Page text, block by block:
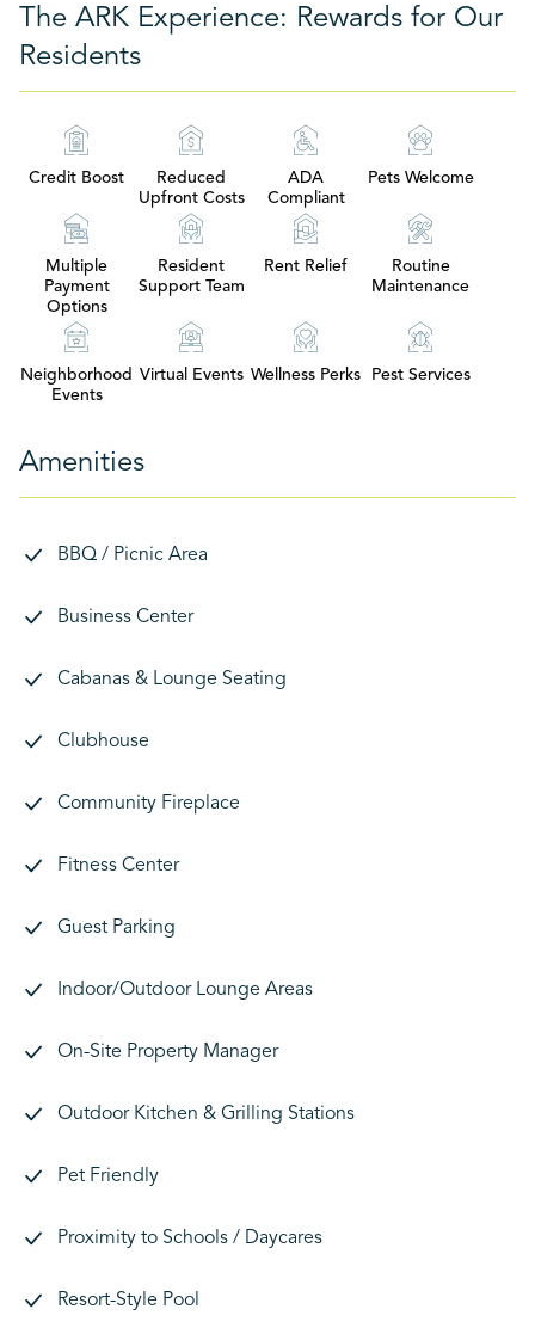
The ARK Experience: Rewards for Our
Residents
Credit Boost
Reduced
Upfront Costs
ADA
Compliant
Pets Welcome
Multiple
Payment
Options
Resident
Support Team
Rent Relief
Routine
Maintenance
Neighborhood
Events
Virtual Events Wellness Perks Pest Services
Amenities
BBQ / Picnic Area
Business Center
Cabanas & Lounge Seating
Clubhouse
Community Fireplace
Fitness Center
Guest Parking
Indoor/Outdoor Lounge Areas
On-Site Property Manager
Outdoor Kitchen & Grilling Stations
Pet Friendly
Proximity to Schools / Daycares
Resort-Style Pool